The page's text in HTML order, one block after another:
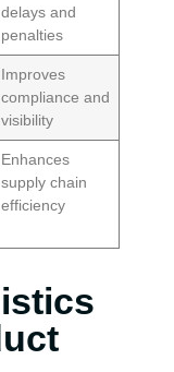
delays and
penalties
Improves
compliance and
visibility
Enhances
supply chain
efficiency